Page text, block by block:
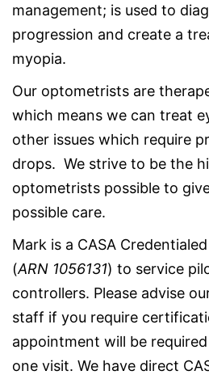
management; is used to
progression and create a
myopia.
Our optometrists are
which means we can treat
other issues which require
drops. We strive to be the
optometrists possible to
possible care.
Mark is a CASA
(ARN 1056131) to service
controllers. Please advise
staff if you require
appointment will be
one visit. We have direct